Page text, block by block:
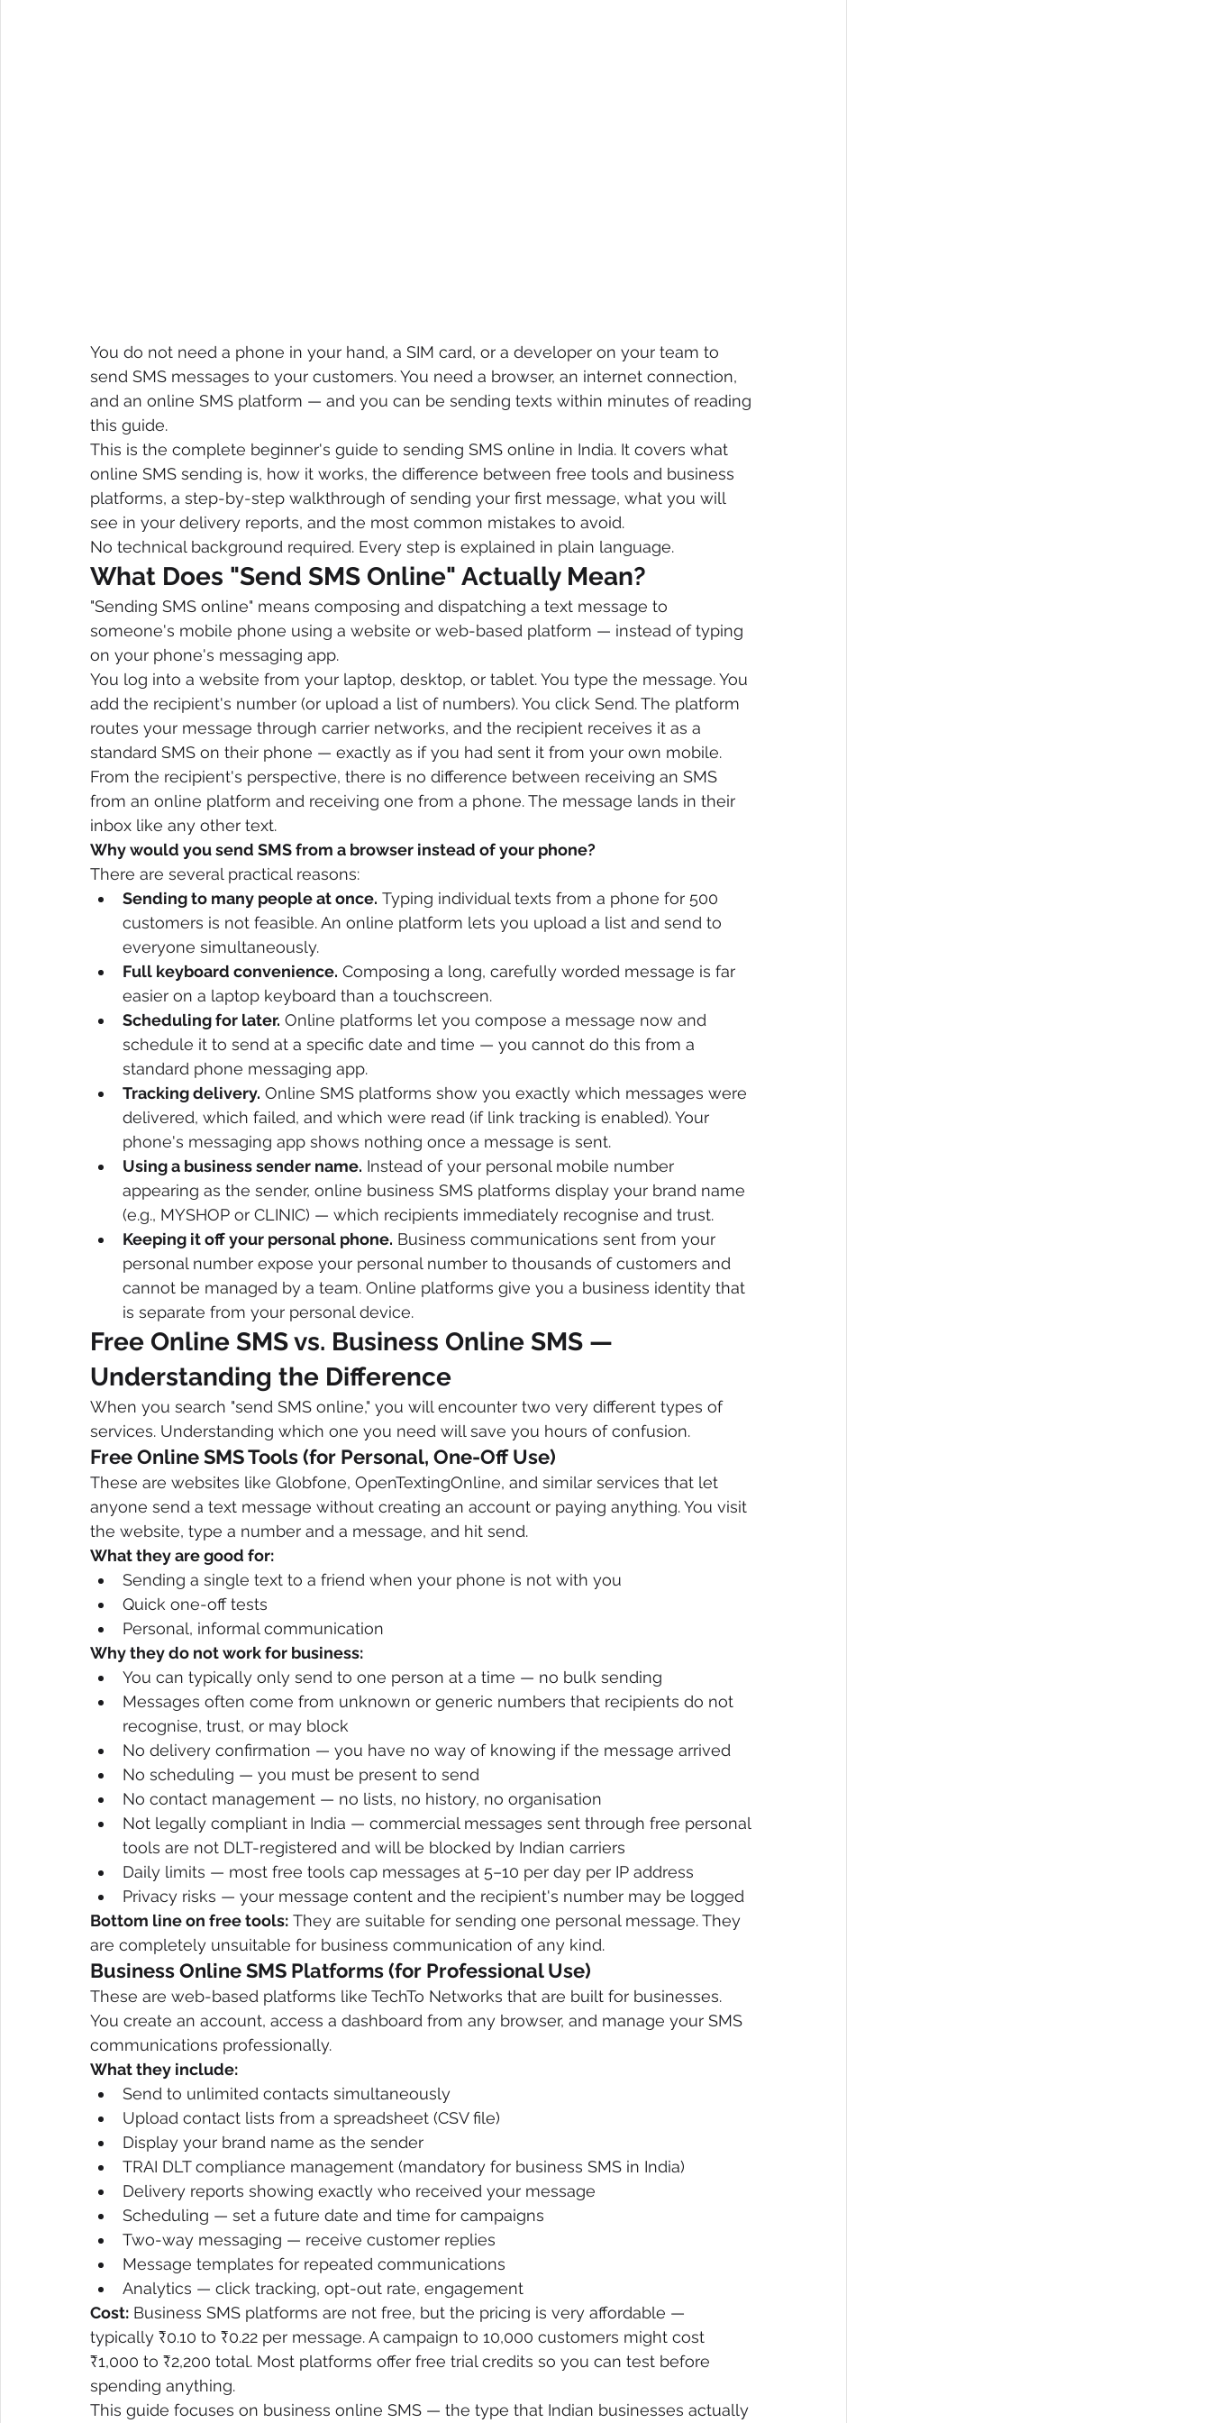
You do not need a phone in your hand, a SIM card, or a developer on your team to
send SMS messages to your customers. You need a browser, an internet connection,
and an online SMS platform — and you can be sending texts within minutes of reading
this guide.
This is the complete beginner's guide to sending SMS online in India. It covers what
online SMS sending is, how it works, the difference between free tools and business
platforms, a step-by-step walkthrough of sending your first message, what you will
see in your delivery reports, and the most common mistakes to avoid.
No technical background required. Every step is explained in plain language.
What Does "Send SMS Online" Actually Mean?
"Sending SMS online" means composing and dispatching a text message to
someone's mobile phone using a website or web-based platform — instead of typing
on your phone's messaging app.
You log into a website from your laptop, desktop, or tablet. You type the message. You
add the recipient's number (or upload a list of numbers). You click Send. The platform
routes your message through carrier networks, and the recipient receives it as a
standard SMS on their phone — exactly as if you had sent it from your own mobile.
From the recipient's perspective, there is no difference between receiving an SMS
from an online platform and receiving one from a phone. The message lands in their
inbox like any other text.
Why would you send SMS from a browser instead of your phone?
There are several practical reasons:
Sending to many people at once. Typing individual texts from a phone for 500
customers is not feasible. An online platform lets you upload a list and send to
everyone simultaneously.
Full keyboard convenience. Composing a long, carefully worded message is far
easier on a laptop keyboard than a touchscreen.
Scheduling for later. Online platforms let you compose a message now and
schedule it to send at a specific date and time — you cannot do this from a
standard phone messaging app.
Tracking delivery. Online SMS platforms show you exactly which messages were
delivered, which failed, and which were read (if link tracking is enabled). Your
phone's messaging app shows nothing once a message is sent.
Using a business sender name. Instead of your personal mobile number
appearing as the sender, online business SMS platforms display your brand name
(e.g., MYSHOP or CLINIC) — which recipients immediately recognise and trust.
Keeping it off your personal phone. Business communications sent from your
personal number expose your personal number to thousands of customers and
cannot be managed by a team. Online platforms give you a business identity that
is separate from your personal device.
Free Online SMS vs. Business Online SMS —
Understanding the Difference
When you search "send SMS online," you will encounter two very different types of
services. Understanding which one you need will save you hours of confusion.
Free Online SMS Tools (for Personal, One-Off Use)
These are websites like Globfone, OpenTextingOnline, and similar services that let
anyone send a text message without creating an account or paying anything. You visit
the website, type a number and a message, and hit send.
What they are good for:
Sending a single text to a friend when your phone is not with you
Quick one-off tests
Personal, informal communication
Why they do not work for business:
You can typically only send to one person at a time — no bulk sending
Messages often come from unknown or generic numbers that recipients do not
recognise, trust, or may block
No delivery confirmation — you have no way of knowing if the message arrived
No scheduling — you must be present to send
No contact management — no lists, no history, no organisation
Not legally compliant in India — commercial messages sent through free personal
tools are not DLT-registered and will be blocked by Indian carriers
Daily limits — most free tools cap messages at 5–10 per day per IP address
Privacy risks — your message content and the recipient's number may be logged
Bottom line on free tools: They are suitable for sending one personal message. They
are completely unsuitable for business communication of any kind.
Business Online SMS Platforms (for Professional Use)
These are web-based platforms like TechTo Networks that are built for businesses.
You create an account, access a dashboard from any browser, and manage your SMS
communications professionally.
What they include:
Send to unlimited contacts simultaneously
Upload contact lists from a spreadsheet (CSV file)
Display your brand name as the sender
TRAI DLT compliance management (mandatory for business SMS in India)
Delivery reports showing exactly who received your message
Scheduling — set a future date and time for campaigns
Two-way messaging — receive customer replies
Message templates for repeated communications
Analytics — click tracking, opt-out rate, engagement
Cost: Business SMS platforms are not free, but the pricing is very affordable —
typically ₹0.10 to ₹0.22 per message. A campaign to 10,000 customers might cost
₹1,000 to ₹2,200 total. Most platforms offer free trial credits so you can test before
spending anything.
This guide focuses on business online SMS — the type that Indian businesses actually